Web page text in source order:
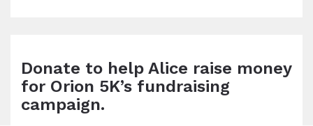
Donate to help Alice raise money
for Orion 5K’s fundraising
campaign.